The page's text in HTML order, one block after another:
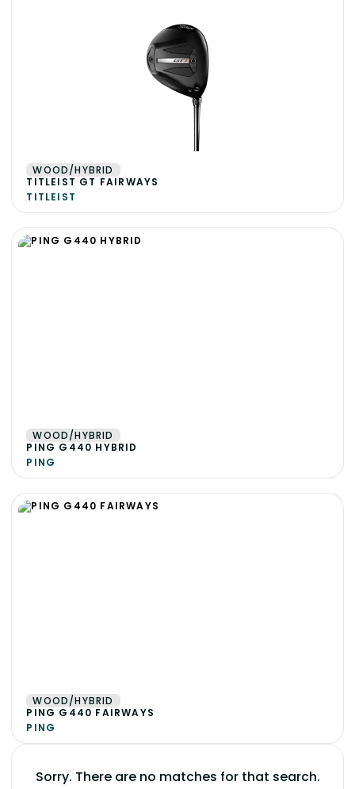
WOOD/HYBRID
TITLEIST GT FAIRWAYS
TITLEIST
WOOD/HYBRID
PING G440 HYBRID
PING
WOOD/HYBRID
PING G440 FAIRWAYS
PING
Sorry. There are no matches for that search.